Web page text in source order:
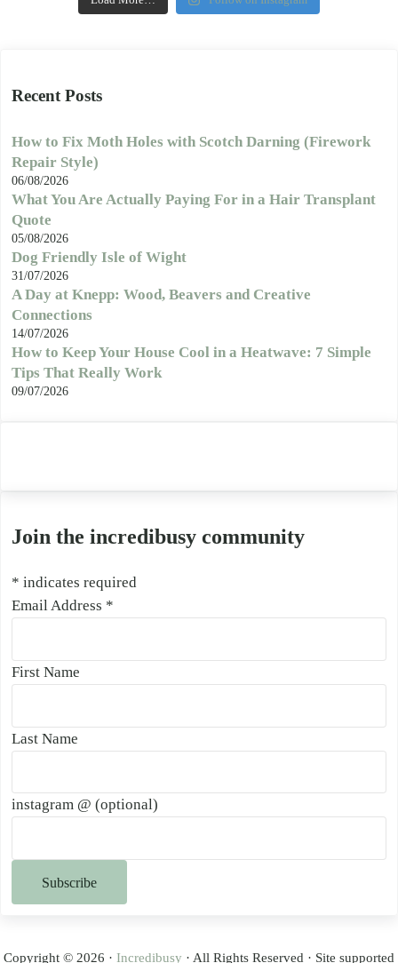
Recent Posts
How to Fix Moth Holes with Scotch Darning (Firework
Repair Style)
06/08/2026
What You Are Actually Paying For in a Hair Transplant
Quote
05/08/2026
Dog Friendly Isle of Wight
31/07/2026
A Day at Knepp: Wood, Beavers and Creative
Connections
14/07/2026
How to Keep Your House Cool in a Heatwave: 7 Simple
Tips That Really Work
09/07/2026
Join the incredibusy community
* indicates required
Email Address *
First Name
Last Name
instagram @ (optional)
Copyright © 2026 · Incredibusy · All Rights Reserved · Site supported